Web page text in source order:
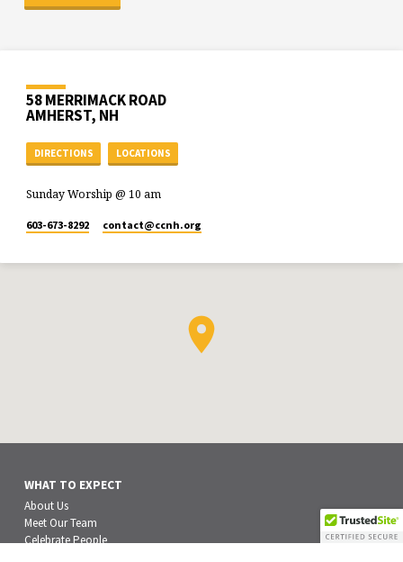
58 MERRIMACK ROAD
AMHERST, NH
DIRECTIONS LOCATIONS
Sunday Worship @ 10 am
603-673-8292 contact​@ccnh.org
WHAT TO EXPECT
About Us
Meet Our Team
Celebrate People